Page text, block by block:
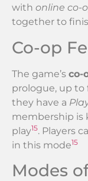
with online co-
together to
Co-op
The game’s co-
prologue, up to
they have a
membership is
play15. Players
in this mode15
Modes